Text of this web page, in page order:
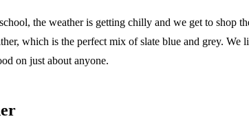
the weather is getting chilly and we get to shop
which is the perfect mix of slate blue and grey. We
on just about anyone.